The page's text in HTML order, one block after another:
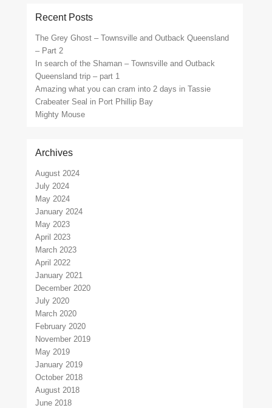
Recent Posts
The Grey Ghost – Townsville and Outback Queensland
– Part 2
In search of the Shaman – Townsville and Outback
Queensland trip – part 1
Amazing what you can cram into 2 days in Tassie
Crabeater Seal in Port Phillip Bay
Mighty Mouse
Archives
August 2024
July 2024
May 2024
January 2024
May 2023
April 2023
March 2023
April 2022
January 2021
December 2020
July 2020
March 2020
February 2020
November 2019
May 2019
January 2019
October 2018
August 2018
June 2018